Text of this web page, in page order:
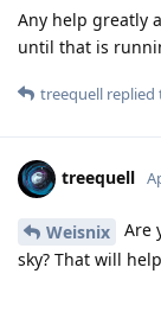
Any help greatly
until that is
treequell replied
treequell
Weisnix
Are
sky? That will